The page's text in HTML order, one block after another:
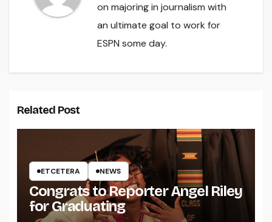
on majoring in journalism with
an ultimate goal to work for
ESPN some day.
Related Post
ETCETERA NEWS
Congrats to Reporter Angel Riley
for Graduating